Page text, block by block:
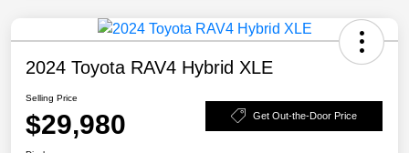
2024 Toyota RAV4 Hybrid XLE
Selling Price
$29,980 Get Out-the-Door Price